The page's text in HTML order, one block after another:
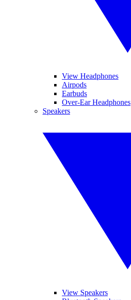
View Headphones
Airpods
Earbuds
Over-Ear Headphones
Speakers
View Speakers